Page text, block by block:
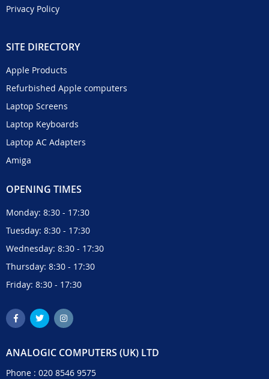
Privacy Policy
SITE DIRECTORY
Apple Products
Refurbished Apple computers
Laptop Screens
Laptop Keyboards
Laptop AC Adapters
Amiga
OPENING TIMES
Monday: 8:30 - 17:30
Tuesday: 8:30 - 17:30
Wednesday: 8:30 - 17:30
Thursday: 8:30 - 17:30
Friday: 8:30 - 17:30
ANALOGIC COMPUTERS (UK) LTD
Phone : 020 8546 9575